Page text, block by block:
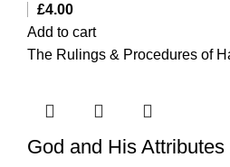
£4.00
Add to cart
The Rulings & Procedures of
God and His Attributes